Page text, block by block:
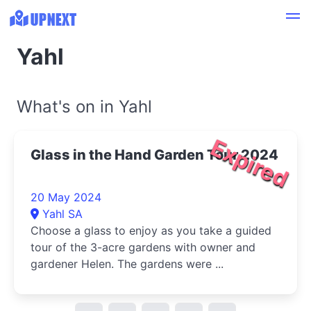
Yahl
What's on in Yahl
Expired
Glass in the Hand Garden Tour 2024
20 May 2024
Yahl SA
Choose a glass to enjoy as you take a guided
tour of the 3-acre gardens with owner and
gardener Helen. The gardens were ...